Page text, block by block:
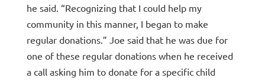
he said. “Recognizing that I could help my
community in this manner, I began to make
regular donations.” Joe said that he was due for
one of these regular donations when he received
a call asking him to donate for a specific child